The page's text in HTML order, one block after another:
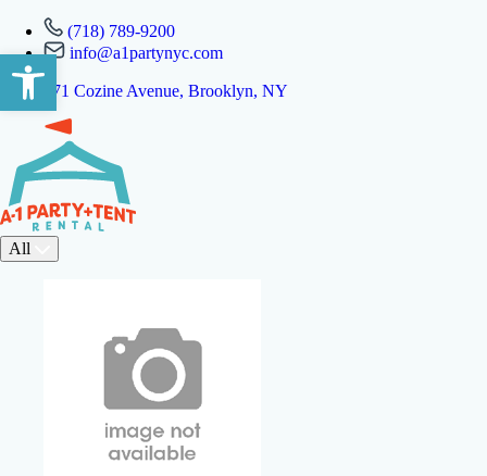
Open toolbar
(718) 789-9200
info@a1partynyc.com
471 Cozine Avenue, Brooklyn, NY
All